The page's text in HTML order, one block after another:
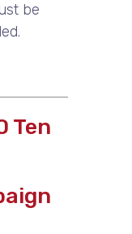
be
Ten